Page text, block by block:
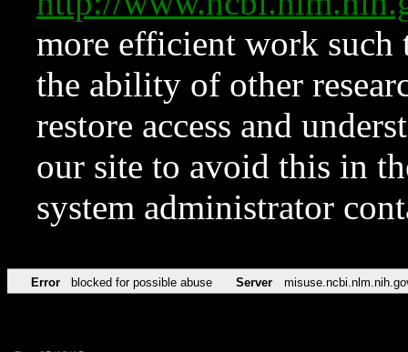
more efficient work such
the ability of other
restore access and
our site to avoid this in
system administrator
Error blocked for possible abuse Server